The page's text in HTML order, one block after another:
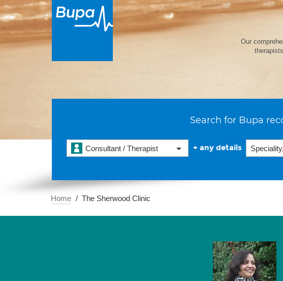
Our
Search for Bupa
Consultant / Therapist + any details
Home The Sherwood Clinic